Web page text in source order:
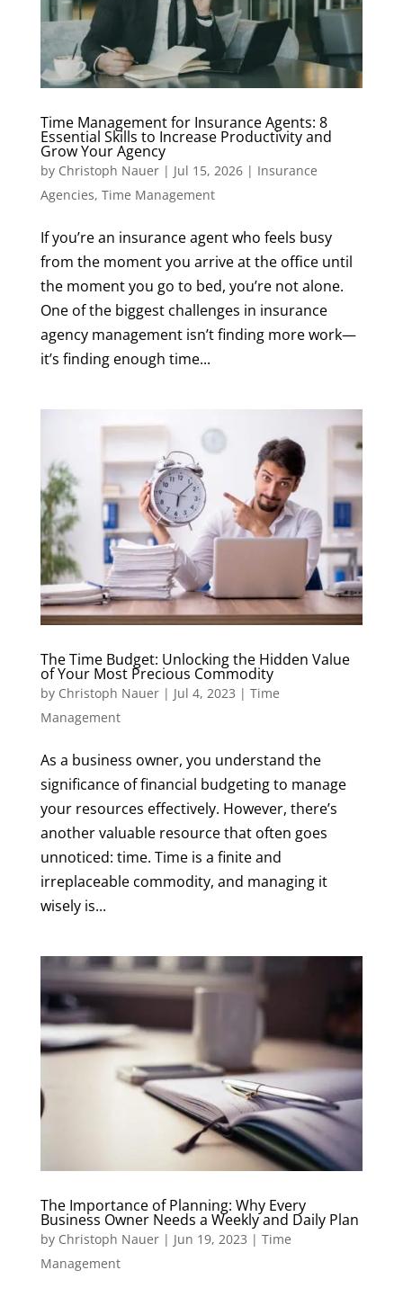
Time Management for Insurance Agents: 8
Essential Skills to Increase Productivity and
Grow Your Agency
by Christoph Nauer| Jul 15, 2026| Insurance
Agencies, Time Management
If you’re an insurance agent who feels busy
from the moment you arrive at the office until
the moment you go to bed, you’re not alone.
One of the biggest challenges in insurance
agency management isn’t finding more work—
it’s finding enough time...
​​The Time Budget: Unlocking the Hidden Value
of Your Most Precious Commodity
by Christoph Nauer| Jul 4, 2023 | Time
Management
As a business owner, you understand the
significance of financial budgeting to manage
your resources effectively. However, there’s
another valuable resource that often goes
unnoticed: time. Time is a finite and
irreplaceable commodity, and managing it
wisely is...
The Importance of Planning: Why Every
Business Owner Needs a Weekly and Daily Plan
by Christoph Nauer| Jun 19, 2023 | Time
Management